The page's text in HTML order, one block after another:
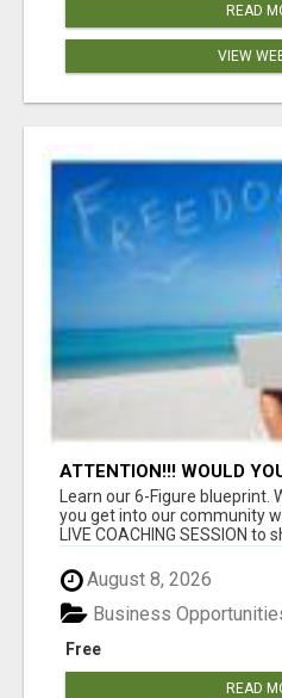
READ
VIEW
ATTENTION!!! WOULD
TO MAKE AN INCOME
Learn our 6-Figure blueprint.
you get into our community
LIVE COACHING SESSION to
August 8, 2026
Free
Business
READ